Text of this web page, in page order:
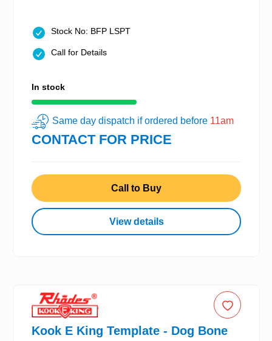
Stock No: BFP LSPT
Call for Details
In stock
Same day dispatch if ordered before 11am
CONTACT FOR PRICE
Call to Buy
View details
Kook E King Template - Dog Bone